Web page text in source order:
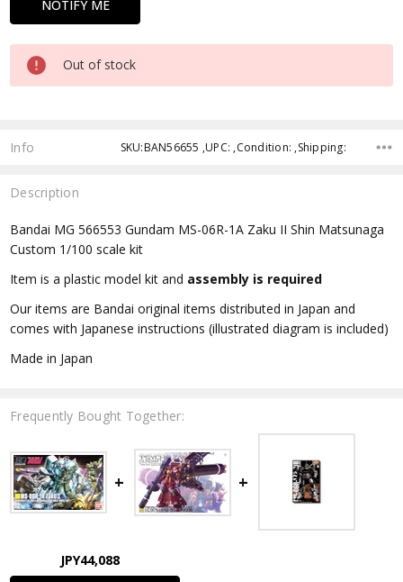
Out of stock
Info SKU:BAN56655 ,UPC: ,Condition: ,Shipping:
Description
Bandai MG 566553 Gundam MS-06R-1A Zaku II Shin Matsunaga
Custom 1/100 scale kit
Item is a plastic model kit and assembly is required
Our items are Bandai original items distributed in Japan and
comes with Japanese instructions (illustrated diagram is included)
Made in Japan
Frequently Bought Together:
JPY44,088